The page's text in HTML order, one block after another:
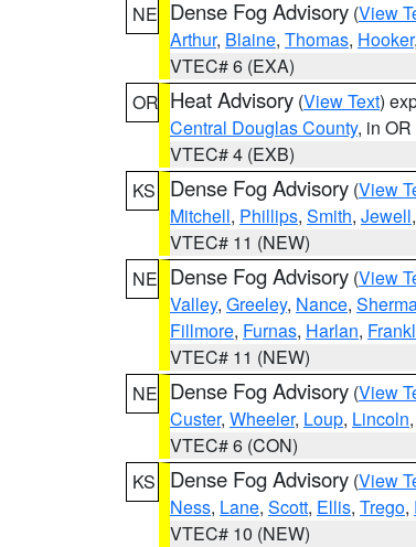
NE Dense Fog Advisory (View
Arthur, Blaine, Thomas, Hooker,
VTEC# 6 (EXA)
OR Heat Advisory (View Text)
Central Douglas County, in OR
VTEC# 4 (EXB)
KS
Dense Fog Advisory (View
Mitchell, Phillips, Smith, Jewell,
VTEC# 11 (NEW)
NE Dense Fog Advisory (View
Valley, Greeley, Nance,
Fillmore, Furnas, Harlan,
VTEC# 11 (NEW)
NE Dense Fog Advisory (View
Custer, Wheeler, Loup, Lincoln,
VTEC# 6 (CON)
KS
Dense Fog Advisory (View
Ness, Lane, Scott, Ellis, Trego,
VTEC# 10 (NEW)